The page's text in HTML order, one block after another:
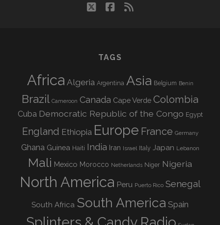
twitterfacebook
rss
TAGS
Africa Algeria Argentina Asia Belgium Benin
Brazil Cameroon Canada Cape Verde Colombia
Cuba Democratic Republic of the Congo Egypt
England Ethiopia Europe France Germany
Ghana Guinea Haiti India Iran Israel Italy Japan Lebanon
Mali Mexico Morocco Netherlands Niger Nigeria
North America Peru Puerto Rico Senegal
South Africa South America Spain